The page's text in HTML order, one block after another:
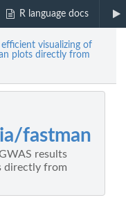
R language docs
visualizing of
plots directly from
fastman
results
directly from